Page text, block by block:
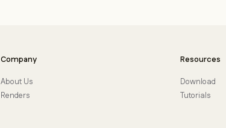
Company
About Us
Renders
Resources
Download
Tutorials